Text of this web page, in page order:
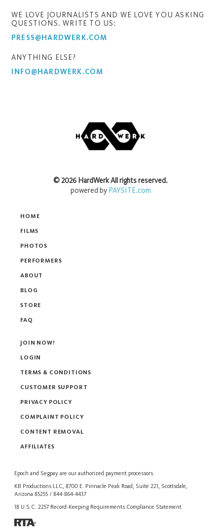
WE LOVE JOURNALISTS AND WE LOVE YOU ASKING
QUESTIONS. WRITE TO US:
PRESS@HARDWERK.COM
ANYTHING ELSE?
INFO@HARDWERK.COM
HOME
FILMS
PHOTOS
PERFORMERS
ABOUT
BLOG
STORE
FAQ
Epoch and Segpay are our authorized payment processors.
KB Productions LLC, 8700 E. Pinnacle Peak Road, Suite 221, Scottsdale,
Arizona 85255 / 844-864-4437
18 U.S.C. 2257 Record-Keeping Requirements Compliance Statement
©2026 HardWerkAll rights reserved.
powered byPAYSITE.com
JOIN NOW!
LOGIN
TERMS & CONDITIONS
CUSTOMER SUPPORT
PRIVACY POLICY
COMPLAINT POLICY
CONTENT REMOVAL
AFFILIATES